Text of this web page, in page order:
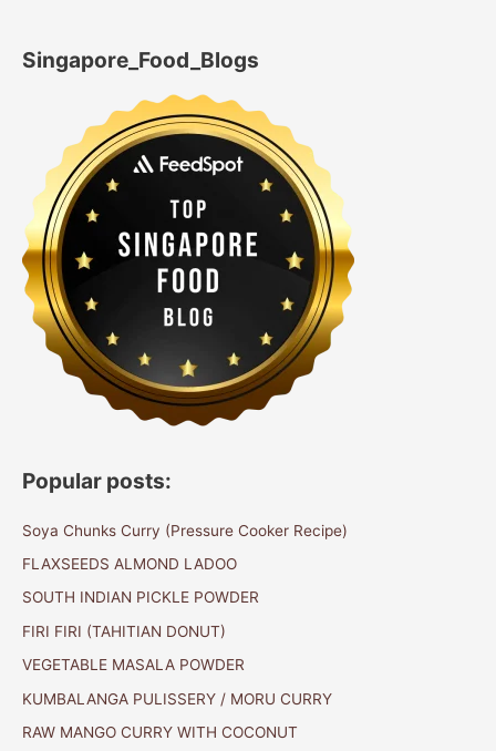
Singapore_Food_Blogs
Popular posts:
Soya Chunks Curry (Pressure Cooker Recipe)
FLAXSEEDS ALMOND LADOO
SOUTH INDIAN PICKLE POWDER
FIRI FIRI (TAHITIAN DONUT)
VEGETABLE MASALA POWDER
KUMBALANGA PULISSERY / MORU CURRY
RAW MANGO CURRY WITH COCONUT